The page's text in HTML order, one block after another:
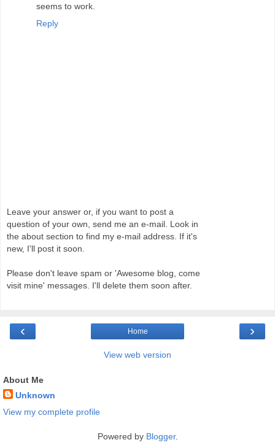
seems to work.
Reply
Leave your answer or, if you want to post a
question of your own, send me an e-mail. Look in
the about section to find my e-mail address. If it's
new, I'll post it soon.
Please don't leave spam or 'Awesome blog, come
visit mine' messages. I'll delete them soon after.
‹ ›
Home
View web version
About Me
Unknown
View my complete profile
Powered by Blogger.